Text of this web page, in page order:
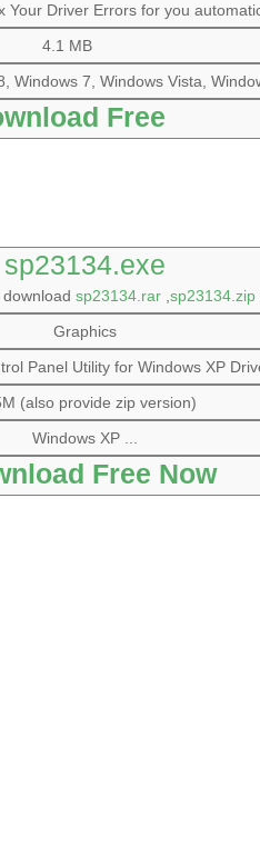
Your Driver Errors for you
4.1 MB
Windows 7, Windows Vista,
Free
sp23134.exe
sp23134.rar,sp23134.zip
Graphics
Panel Utility for Windows XP
(also provide zip version)
Windows XP ...
Free Now